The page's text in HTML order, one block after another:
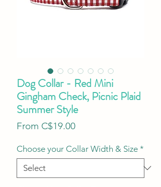
Dog Collar - Red Mini
Gingham Check, Picnic Plaid
Summer Style
From C$19.00Sale
Choose your Collar Width & Size *